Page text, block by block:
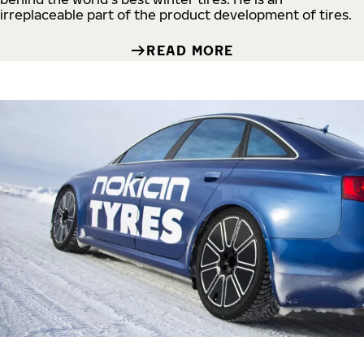
irreplaceable part of the product development of tires.
READ MORE